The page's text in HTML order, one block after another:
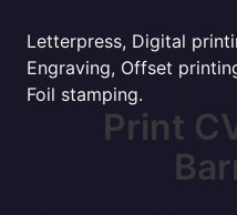
Letterpress, Digital
Engraving, Offset
Foil stamping.
Print